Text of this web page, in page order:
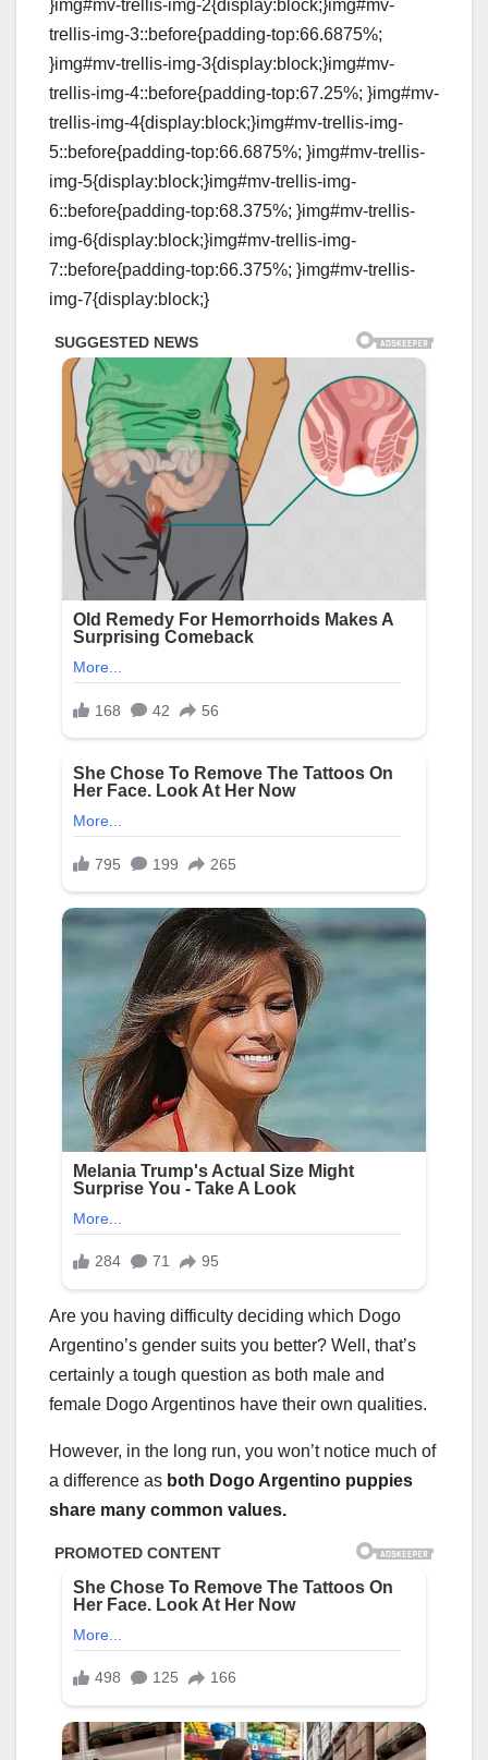
}img#mv-trellis-img-2{display:block;}img#mv-
trellis-img-3::before{padding-top:66.6875%;
}img#mv-trellis-img-3{display:block;}img#mv-
trellis-img-4::before{padding-top:67.25%; }img#mv-
trellis-img-4{display:block;}img#mv-trellis-img-
5::before{padding-top:66.6875%; }img#mv-trellis-
img-5{display:block;}img#mv-trellis-img-
6::before{padding-top:68.375%; }img#mv-trellis-
img-6{display:block;}img#mv-trellis-img-
7::before{padding-top:66.375%; }img#mv-trellis-
img-7{display:block;}
Are you having difficulty deciding which Dogo
Argentino’s gender suits you better? Well, that’s
certainly a tough question as both male and
female Dogo Argentinos have their own qualities.
However, in the long run, you won’t notice much of
a difference as both Dogo Argentino puppies
share many common values.